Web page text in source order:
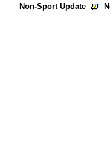
Non-Sport Update